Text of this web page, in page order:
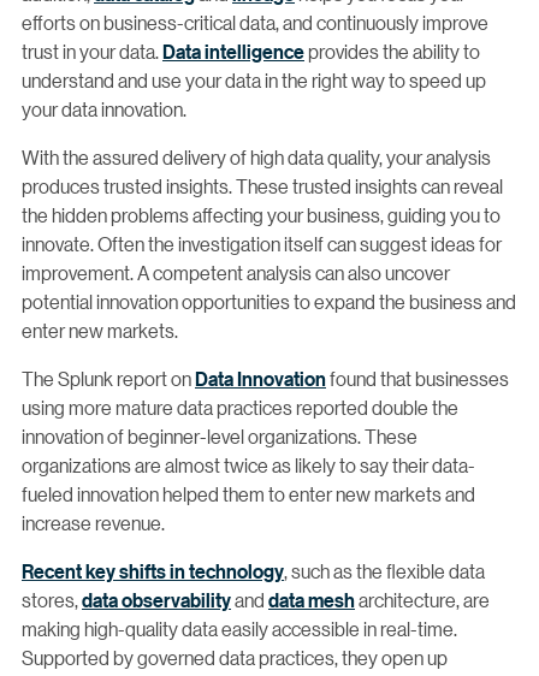
efforts on business-critical data, and continuously improve
trust in your data.Data intelligenceprovides the ability to
understand and use your data in the right way to speed up
your data innovation.
With the assured delivery of high data quality, your analysis
produces trusted insights. These trusted insights can reveal
the hidden problems affecting your business, guiding you to
innovate. Often the investigation itself can suggest ideas for
improvement. A competent analysis can also uncover
potential innovation opportunities to expand the business and
enter new markets.
The Splunk report onData Innovationfound that businesses
using more mature data practices reported double the
innovation of beginner-level organizations. These
organizations are almost twice as likely to say their data-
fueled innovation helped them to enter new markets and
increase revenue.
Recent key shifts in technology, such as the flexible data
stores,data observabilityanddata mesharchitecture, are
making high-quality data easily accessible in real-time.
Supported by governed data practices, they open up